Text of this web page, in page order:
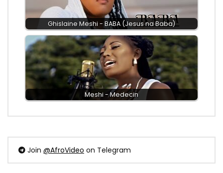
Ghislaine Meshi - BABA (Jesus na Baba)
Meshi - Medecin
Join @AfroVideo on Telegram